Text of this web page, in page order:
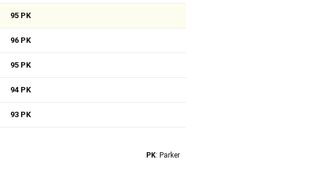
95 PK
96 PK
95 PK
94 PK
93 PK
PK: Parker